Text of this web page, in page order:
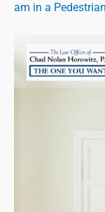
am in a